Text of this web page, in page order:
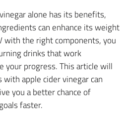
alone has its benefits,
can enhance its weight
with the right components, you
drinks that work
your progress. This article will
apple cider vinegar can
you a better chance of
faster.